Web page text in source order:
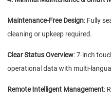
Maintenance-Free Design: Fully
cleaning or upkeep required.
Clear Status Overview: 7-inch
operational data with multi-
Remote Intelligent Management: